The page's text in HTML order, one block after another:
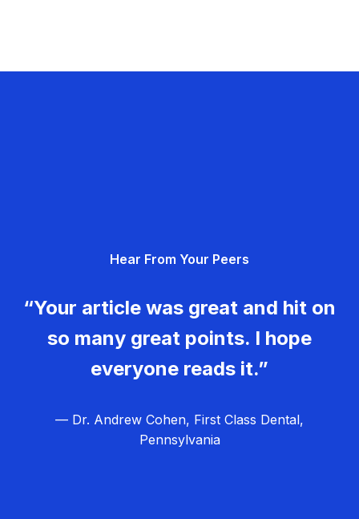
Hear From Your Peers
“Your article was great and hit on
so many great points. I hope
everyone reads it.”
— Dr. Andrew Cohen, First Class Dental,
Pennsylvania